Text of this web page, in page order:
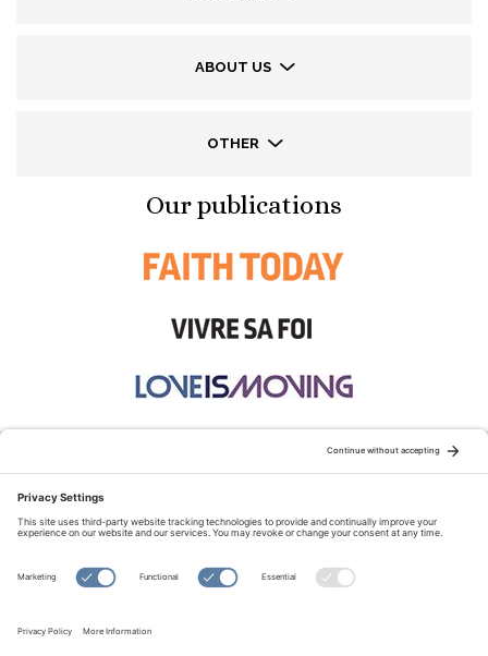
ABOUT US
OTHER
Our publications